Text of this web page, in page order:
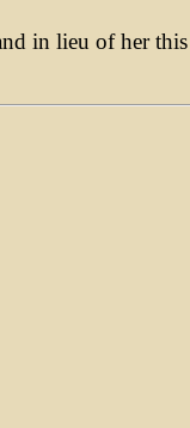
in lieu of her